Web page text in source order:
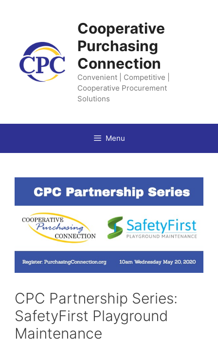
Cooperative
Purchasing
Connection
Convenient | Competitive |
Cooperative Procurement
Solutions
Menu
CPC Partnership Series:
SafetyFirst Playground
Maintenance